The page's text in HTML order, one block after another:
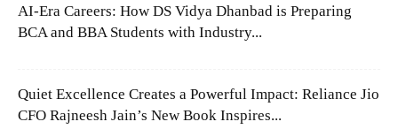
AI-Era Careers: How DS Vidya Dhanbad is Preparing
BCA and BBA Students with Industry...
Quiet Excellence Creates a Powerful Impact: Reliance Jio
CFO Rajneesh Jain’s New Book Inspires...